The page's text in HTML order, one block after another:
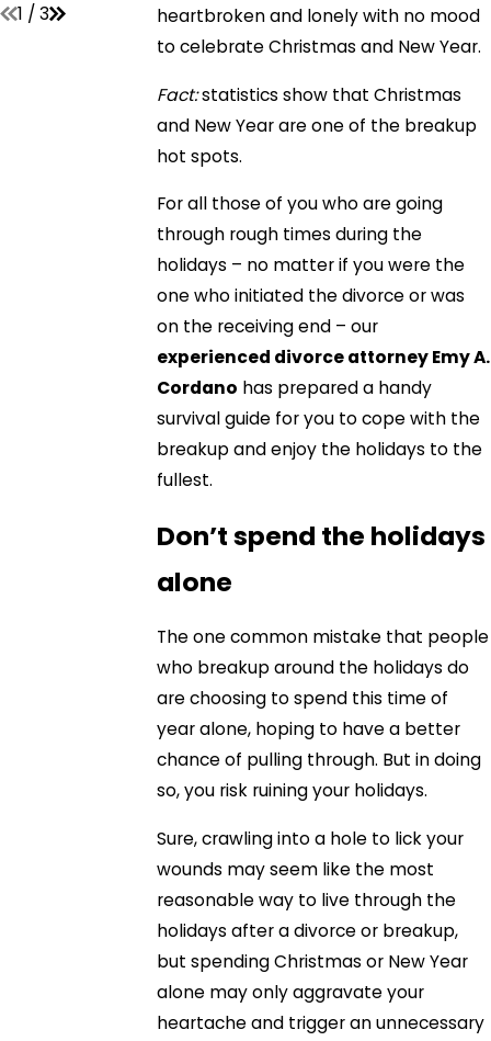
heartbroken and lonely with no mood
to celebrate Christmas and New Year.
Fact:statistics show that Christmas
and New Year are one of the breakup
hot spots.
For all those of you who are going
through rough times during the
holidays – no matter if you were the
one who initiated the divorce or was
on the receiving end – our
experienced divorce attorney Emy A.
Cordano has prepared a handy
survival guide for you to cope with the
breakup and enjoy the holidays to the
fullest.
Don’t spend the holidays
alone
The one common mistake that people
who breakup around the holidays do
are choosing to spend this time of
year alone, hoping to have a better
chance of pulling through. But in doing
so, you risk ruining your holidays.
Sure, crawling into a hole to lick your
wounds may seem like the most
reasonable way to live through the
holidays after a divorce or breakup,
but spending Christmas or New Year
alone may only aggravate your
heartache and trigger an unnecessary
1 /3